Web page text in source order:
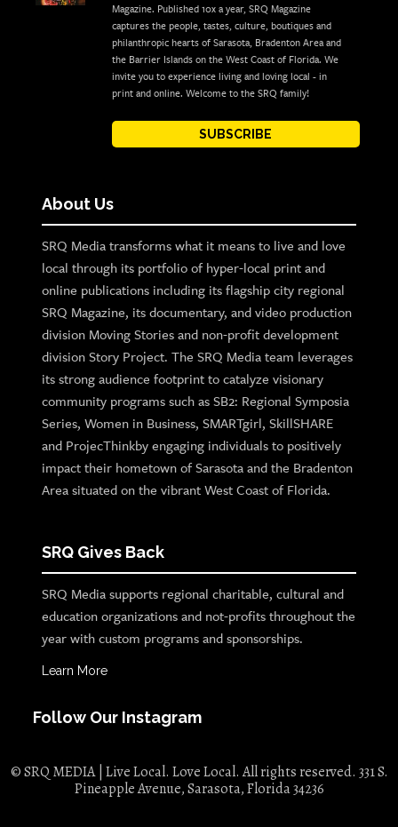
Magazine. Published 10x a year, SRQ Magazine
captures the people, tastes, culture, boutiques and
philanthropic hearts of Sarasota, Bradenton Area and
the Barrier Islands on the West Coast of Florida. We
invite you to experience living and loving local - in
print and online. Welcome to the SRQ family!
SUBSCRIBE
About Us
SRQ Media transforms what it means to live and love
local through its portfolio of hyper-local print and
online publications including its flagship city regional
SRQ Magazine, its documentary, and video production
division Moving Stories and non-profit development
division Story Project. The SRQ Media team leverages
its strong audience footprint to catalyze visionary
community programs such as SB2: Regional Symposia
Series, Women in Business, SMARTgirl, SkillSHARE
and ProjecThinkby engaging individuals to positively
impact their hometown of Sarasota and the Bradenton
Area situated on the vibrant West Coast of Florida.
SRQ Gives Back
SRQ Media supports regional charitable, cultural and
education organizations and not-profits throughout the
year with custom programs and sponsorships.
Learn More
Follow Our Instagram
© SRQ MEDIA | Live Local. Love Local. All rights reserved. 331 S.
Pineapple Avenue, Sarasota, Florida 34236